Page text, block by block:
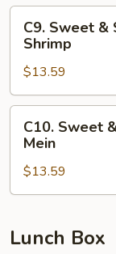
Chicken
Broccoli
Beef
Sweet
Sour
Chicken
&
Vegetable
Shrimp
C9. Sweet &
Shrimp
$13.59
Sweet
Sour
Chicken
Chicken
C10. Sweet
Mein
$13.59
Lunch Box